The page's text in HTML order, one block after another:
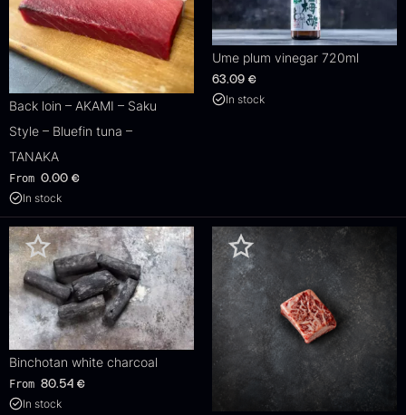
Back loin – AKAMI – Saku
Style – Bluefin tuna –
TANAKA
From 0.00 €
In stock
Ume plum vinegar 720ml
63.09 €
In stock
Binchotan white charcoal
From 80.54 €
In stock